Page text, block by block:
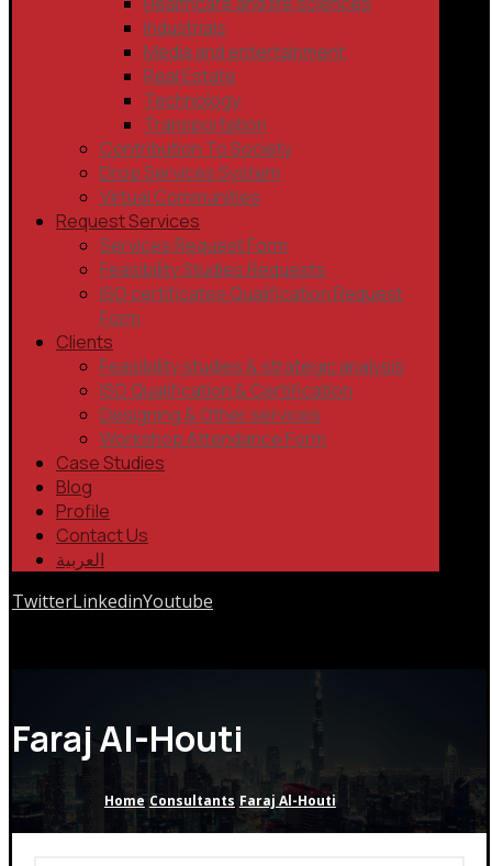
Industrials
Media and entertainment
Real Estate
Technology
Transportation
Contribution To Society
Drop Services System
Virtual Communities
Request Services
Services Request Form
Feasibility Studies Requests
ISO certificates Qualification Request
Form
Clients
Feasibility studies & strategic analysis
ISO Qualification & Certification
Designing & Other services
Workshop Attendance Form
Case Studies
Blog
Profile
Contact Us
العربية
TwitterLinkedinYoutube
Faraj Al-Houti
Home Consultants Faraj Al-Houti